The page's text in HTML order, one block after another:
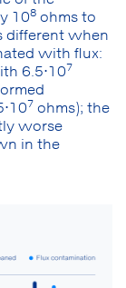
108 ohms to
different when
with flux:
6.5⋅107
7 ohms); the
worse
in the